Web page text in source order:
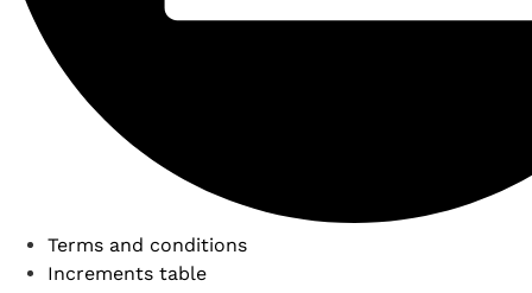
Terms and conditions
Increments table